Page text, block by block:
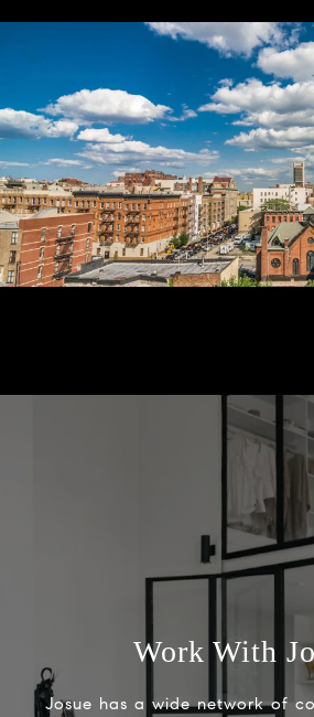
Work With
Josue has a wide network of